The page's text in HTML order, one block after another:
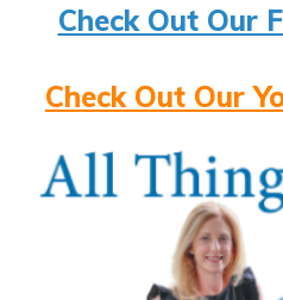
Check Out Our
Check Out Our